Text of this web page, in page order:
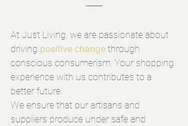
At Just Living, we are passionate about
driving positive change through
conscious consumerism. Your shopping
experience with us contributes to a
better future.
We ensure that our artisans and
suppliers produce under safe and